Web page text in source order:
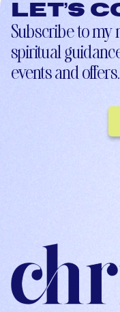
Let’s
Subscribe to
spiritual
events and offers.